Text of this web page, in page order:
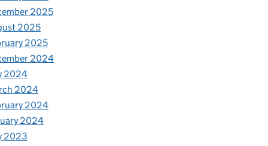
2025
2025
2025
2024
2024
2024
2024
2024
2023